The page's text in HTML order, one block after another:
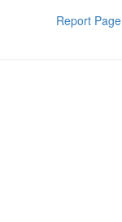
Report Page